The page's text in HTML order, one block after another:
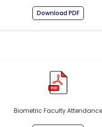
Download PDF
Biometric Faculty Attendance